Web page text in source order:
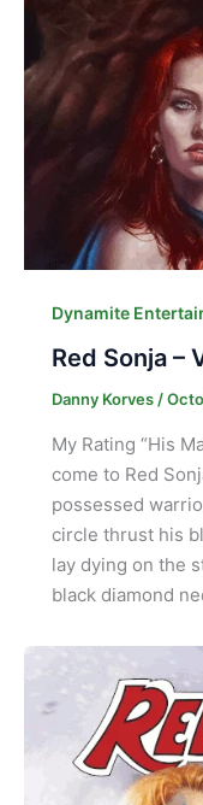
Dynamite
Red Sonja –
Danny Korves /
My Rating “His
come to Red
possessed
circle thrust his
lay dying on the
black diamond